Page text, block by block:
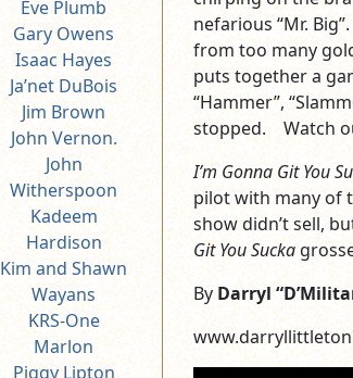
Eve Plumb
Gary Owens
Isaac Hayes
Ja’net DuBois
Jim Brown
John Vernon.
John
Witherspoon
Kadeem
Hardison
Kim and Shawn
Wayans
KRS-One
Marlon
Piggy Lipton
nefarious “Mr.
from too many
puts together a
“Hammer”,
stopped. Watch
I’m Gonna Git You
pilot with many of
show didn’t sell,
Git You Sucka
By Darryl